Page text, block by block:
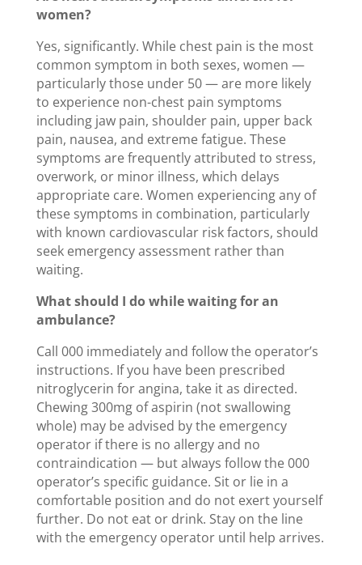
women?
Yes, significantly. While chest pain is the most
common symptom in both sexes, women —
particularly those under 50 — are more likely
to experience non-chest pain symptoms
including jaw pain, shoulder pain, upper back
pain, nausea, and extreme fatigue. These
symptoms are frequently attributed to stress,
overwork, or minor illness, which delays
appropriate care. Women experiencing any of
these symptoms in combination, particularly
with known cardiovascular risk factors, should
seek emergency assessment rather than
waiting.
What should I do while waiting for an
ambulance?
Call 000 immediately and follow the operator’s
instructions. If you have been prescribed
nitroglycerin for angina, take it as directed.
Chewing 300mg of aspirin (not swallowing
whole) may be advised by the emergency
operator if there is no allergy and no
contraindication — but always follow the 000
operator’s specific guidance. Sit or lie in a
comfortable position and do not exert yourself
further. Do not eat or drink. Stay on the line
with the emergency operator until help arrives.